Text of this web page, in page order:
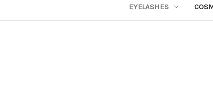
EYELASHES